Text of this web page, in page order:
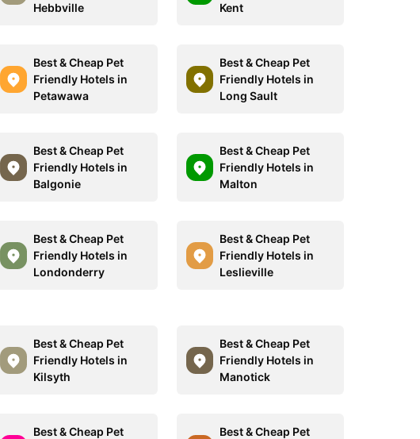
Hebbville
Kent
Best & Cheap Pet
Friendly Hotels in
Petawawa
Best & Cheap Pet
Friendly Hotels in
Long Sault
Best & Cheap Pet
Friendly Hotels in
Balgonie
Best & Cheap Pet
Friendly Hotels in
Malton
Best & Cheap Pet
Friendly Hotels in
Londonderry
Best & Cheap Pet
Friendly Hotels in
Leslieville
Best & Cheap Pet
Friendly Hotels in
Kilsyth
Best & Cheap Pet
Friendly Hotels in
Manotick
Best & Cheap Pet
Best & Cheap Pet